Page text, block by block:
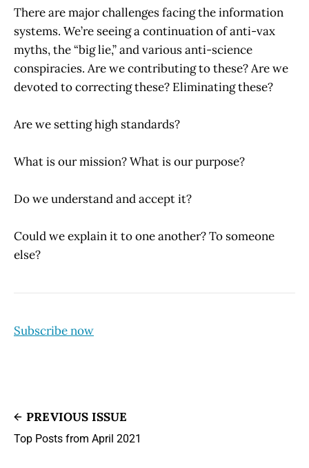
There are major challenges facing the information
systems. We’re seeing a continuation of anti-vax
myths, the “big lie,” and various anti-science
conspiracies. Are we contributing to these? Are we
devoted to correcting these? Eliminating these?
Are we setting high standards?
What is our mission? What is our purpose?
Do we understand and accept it?
Could we explain it to one another? To someone
else?
Subscribe now
PREVIOUS ISSUE
Top Posts from April 2021